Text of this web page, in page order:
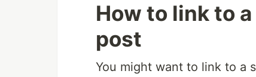
How to link to
post
You might want to link to a